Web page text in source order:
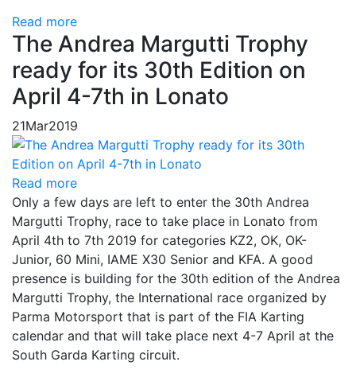
Read more
The Andrea Margutti Trophy
ready for its 30th Edition on
April 4-7th in Lonato
21Mar2019
Read more
Only a few days are left to enter the 30th Andrea
Margutti Trophy, race to take place in Lonato from
April 4th to 7th 2019 for categories KZ2, OK, OK-
Junior, 60 Mini, IAME X30 Senior and KFA. A good
presence is building for the 30th edition of the Andrea
Margutti Trophy, the International race organized by
Parma Motorsport that is part of the FIA Karting
calendar and that will take place next 4-7 April at the
South Garda Karting circuit.